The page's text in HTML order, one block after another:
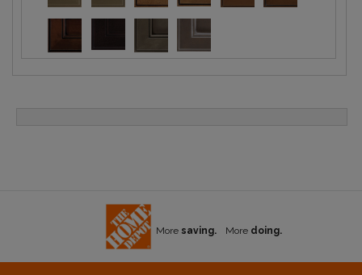
More saving. More doing.